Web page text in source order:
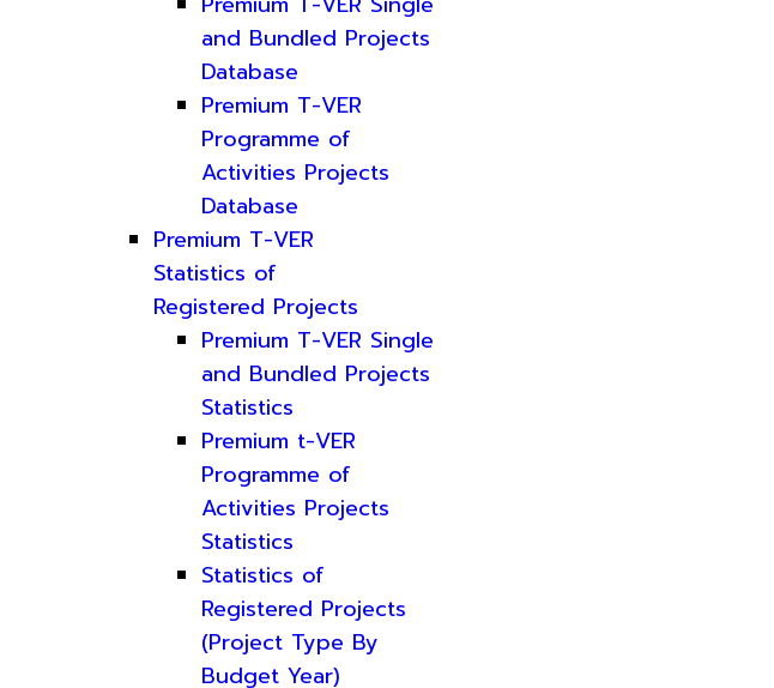
and Bundled Projects
Database
Premium T-VER
Programme of
Activities Projects
Database
Premium T-VER
Statistics of
Registered Projects
Premium T-VER Single
and Bundled Projects
Statistics
Premium t-VER
Programme of
Activities Projects
Statistics
Statistics of
Registered Projects
(Project Type By
Budget Year)